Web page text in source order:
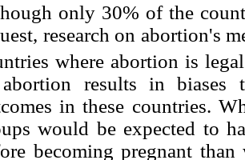
only 30% of the
research on abortion's
where abortion is
results in biases
in these countries.
would be expected to
becoming pregnant